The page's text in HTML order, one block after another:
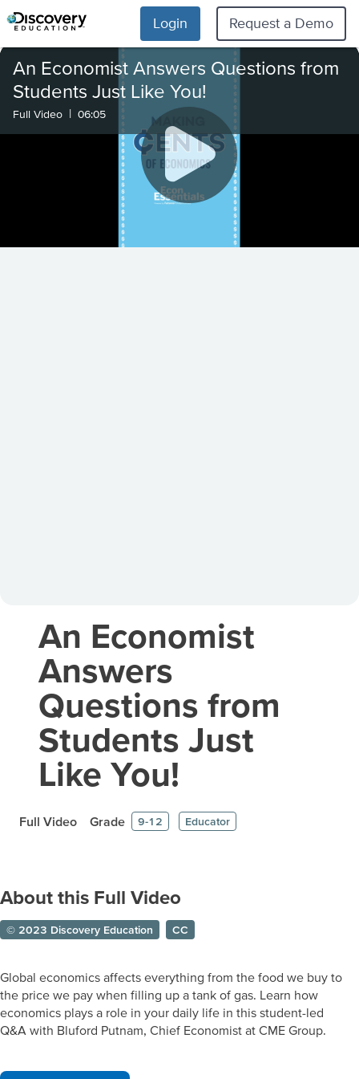
Login Request a Demo
An Economist Answers Questions from
Students Just Like You!
Full Video | 06:05
An Economist
Answers
Questions from
Students Just
Like You!
Full Video Grade 9-12 Educator
About this Full Video
© 2023 Discovery Education CC
Global economics affects everything from the food we buy to
the price we pay when filling up a tank of gas. Learn how
economics plays a role in your daily life in this student-led
Q&A with Bluford Putnam, Chief Economist at CME Group.